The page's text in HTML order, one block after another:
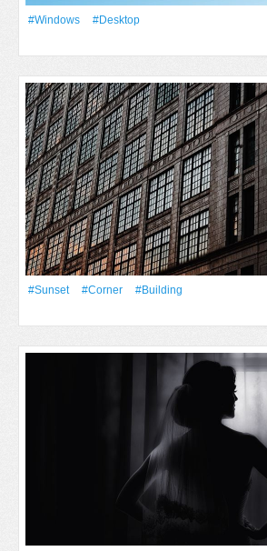
#Windows
#Desktop
#Sunset #Corner
#Building